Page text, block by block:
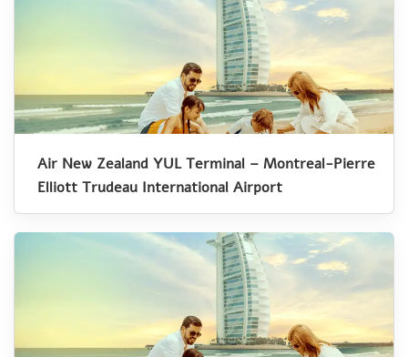
Air New Zealand YUL Terminal – Montreal-Pierre
Elliott Trudeau International Airport